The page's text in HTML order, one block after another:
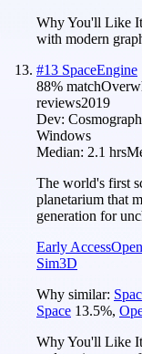
Why You'll Like
with modern
#13 SpaceEngine
88% match
reviews2019
Dev:
Windows
Median: 2.1 hrs
The world's first
planetarium that
generation for
Early Access
Sim3D
Why similar:
Space 13.5%,
Why You'll Like